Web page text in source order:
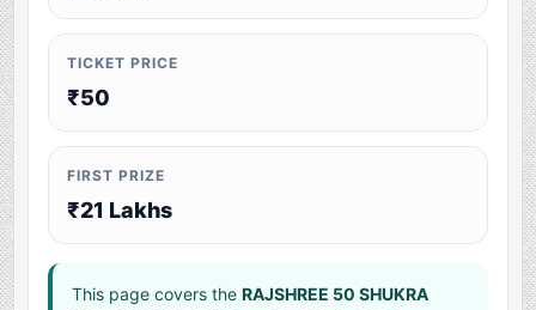
TICKET PRICE
₹50
FIRST PRIZE
₹21 Lakhs
This page covers theRAJSHREE 50 SHUKRA